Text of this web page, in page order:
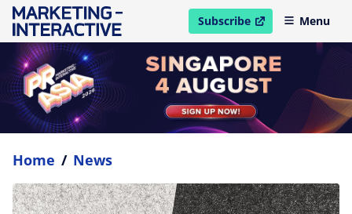
Subscribe
open in new windowMenu
Home / News